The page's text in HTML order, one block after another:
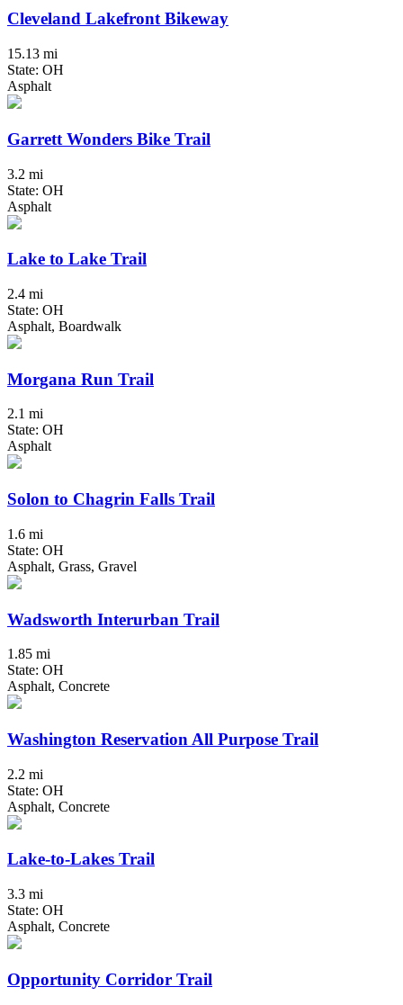
Cleveland Lakefront Bikeway
15.13 mi
State: OH
Asphalt
Garrett Wonders Bike Trail
3.2 mi
State: OH
Asphalt
Lake to Lake Trail
2.4 mi
State: OH
Asphalt, Boardwalk
Morgana Run Trail
2.1 mi
State: OH
Asphalt
Solon to Chagrin Falls Trail
1.6 mi
State: OH
Asphalt, Grass, Gravel
Wadsworth Interurban Trail
1.85 mi
State: OH
Asphalt, Concrete
Washington Reservation All Purpose Trail
2.2 mi
State: OH
Asphalt, Concrete
Lake-to-Lakes Trail
3.3 mi
State: OH
Asphalt, Concrete
Opportunity Corridor Trail